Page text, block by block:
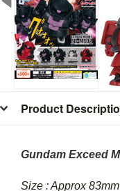
Product
Gundam Exceed
Size : Approx 83mm